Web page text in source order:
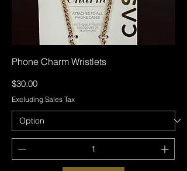
Phone Charm Wristlets
Price
$30.00
Excluding Sales Tax